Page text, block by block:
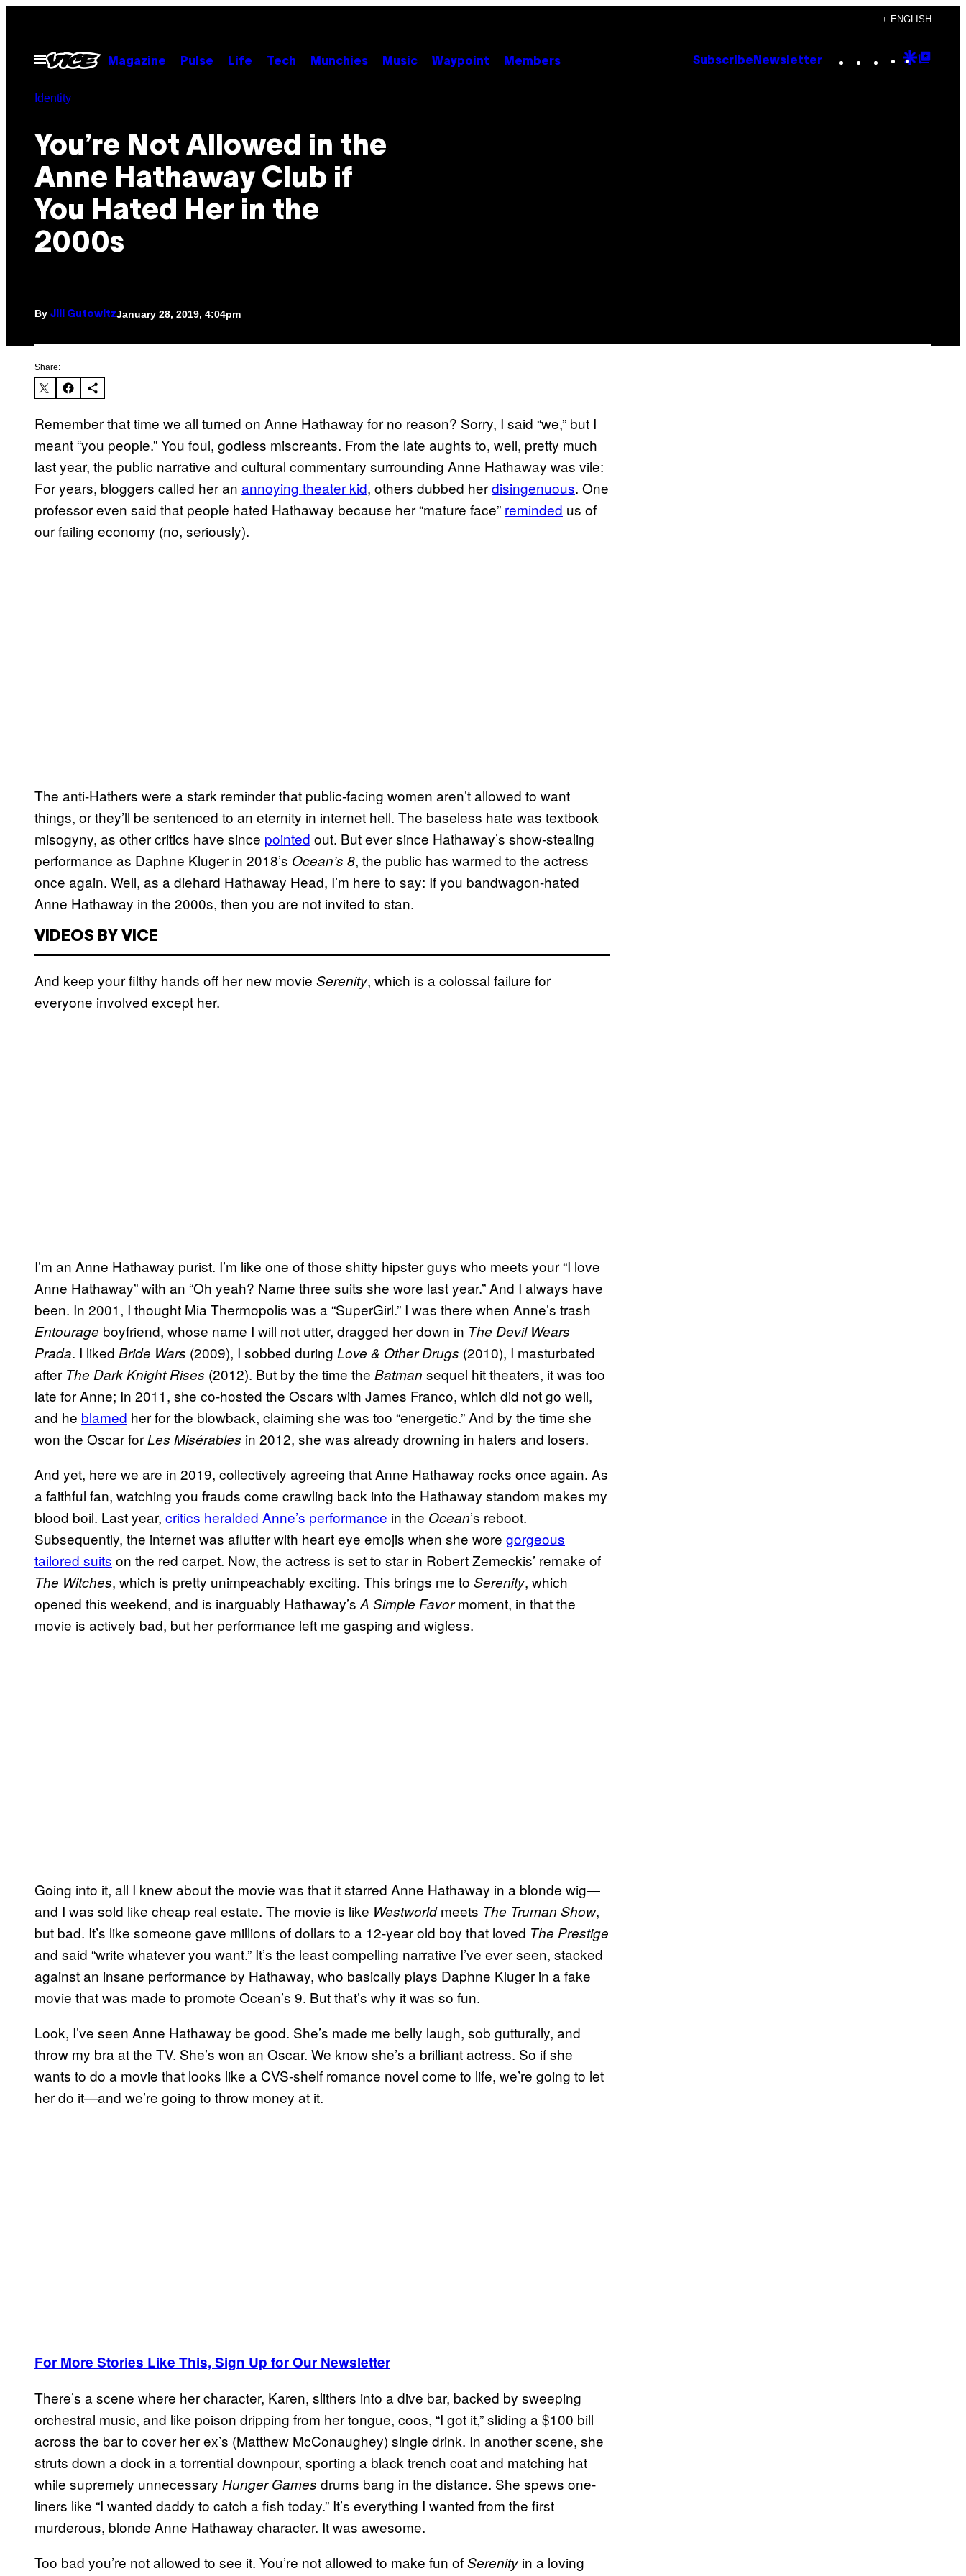
content
+ ENGLISH
Open
Menu
Magazine Pulse Life Tech Munchies Music Waypoint Members Subscribe Newsletter Instagram
TikTok
YouTube
Google
Identity
You’re Not Allowed in the
Anne Hathaway Club if
You Hated Her in the
2000s
By Jill GutowitzJanuary 28, 2019, 4:04pm
Share:
Remember that time we all turned on Anne Hathaway for no reason? Sorry, I said “we,” but I
meant “you people.” You foul, godless miscreants. From the late aughts to, well, pretty much
last year, the public narrative and cultural commentary surrounding Anne Hathaway was vile:
For years, bloggers called her an annoying theater kid, others dubbed herdisingenuous. One
professor even said that people hated Hathaway because her “mature face” reminded us of
our failing economy (no, seriously).
The anti-Hathers were a stark reminder that public-facing women aren’t allowed to want
things, or they’ll be sentenced to an eternity in internet hell. The baseless hate was textbook
misogyny, as other critics have since pointed out. But ever since Hathaway’s show-stealing
performance as Daphne Kluger in 2018’s Ocean’s 8, the public has warmed to the actress
once again. Well, as a diehard Hathaway Head, I’m here to say: If you bandwagon-hated
Anne Hathaway in the 2000s, then you are not invited to stan.
VIDEOS BY VICE
And keep your filthy hands off her new movie Serenity, which is a colossal failure for
everyone involved except her.
I’m an Anne Hathaway purist. I’m like one of those shitty hipster guys who meets your “I love
Anne Hathaway” with an “Oh yeah? Name three suits she wore last year.” And I always have
been. In 2001, I thought Mia Thermopolis was a “SuperGirl.” I was there when Anne’s trash
Entourage boyfriend, whose name I will not utter, dragged her down in The Devil Wears
Prada. I liked Bride Wars (2009), I sobbed during Love & Other Drugs (2010), I masturbated
after The Dark Knight Rises (2012). But by the time the Batman sequel hit theaters, it was too
late for Anne; In 2011, she co-hosted the Oscars with James Franco, which did not go well,
and he blamed her for the blowback, claiming she was too “energetic.” And by the time she
won the Oscar forLes Misérables in 2012, she was already drowning in haters and losers.
And yet, here we are in 2019, collectively agreeing that Anne Hathaway rocks once again. As
a faithful fan, watching you frauds come crawling back into the Hathaway standom makes my
blood boil. Last year, critics heralded Anne’s performance in the Ocean’s reboot.
Subsequently, the internet was aflutter with heart eye emojis when she wore gorgeous
tailored suits on the red carpet. Now, the actress is set to star in Robert Zemeckis’ remake of
The Witches, which is pretty unimpeachably exciting. This brings me to Serenity, which
opened this weekend, and is inarguably Hathaway’s A Simple Favormoment, in that the
movie is actively bad, but her performance left me gasping and wigless.
Going into it, all I knew about the movie was that it starred Anne Hathaway in a blonde wig—
and I was sold like cheap real estate. The movie is like Westworldmeets The Truman Show,
but bad. It’s like someone gave millions of dollars to a 12-year old boy that loved The Prestige
and said “write whatever you want.” It’s the least compelling narrative I’ve ever seen, stacked
against an insane performance by Hathaway, who basically plays Daphne Kluger in a fake
movie that was made to promote Ocean’s 9. But that’s why it was so fun.
Look, I’ve seen Anne Hathaway be good. She’s made me belly laugh, sob gutturally, and
throw my bra at the TV. She’s won an Oscar. We know she’s a brilliant actress. So if she
wants to do a movie that looks like a CVS-shelf romance novel come to life, we’re going to let
her do it—and we’re going to throw money at it.
For More Stories Like This, Sign Up for Our Newsletter
There’s a scene where her character, Karen, slithers into a dive bar, backed by sweeping
orchestral music, and like poison dripping from her tongue, coos, “I got it,” sliding a $100 bill
across the bar to cover her ex’s (Matthew McConaughey) single drink. In another scene, she
struts down a dock in a torrential downpour, sporting a black trench coat and matching hat
while supremely unnecessary Hunger Games drums bang in the distance. She spews one-
liners like “I wanted daddy to catch a fish today.” It’s everything I wanted from the first
murderous, blonde Anne Hathaway character. It was awesome.
Too bad you’re not allowed to see it. You’re not allowed to make fun ofSerenity in a loving